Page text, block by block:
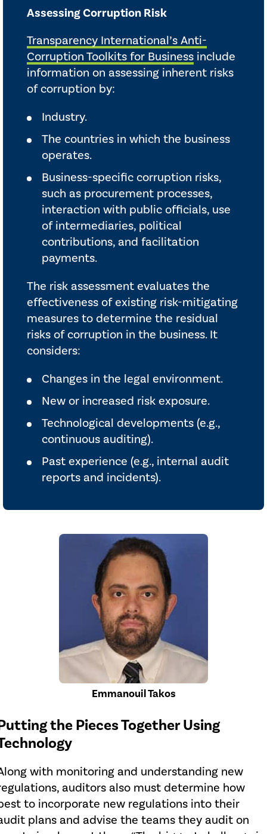
Assessing Corruption Risk
Transparency International’s Anti-
Corruption Toolkits for Business include
information on assessing inherent risks
of corruption by:
Industry.
The countries in which the business
operates.
Business-specific corruption risks,
such as procurement processes,
interaction with public officials, use
of intermediaries, political
contributions, and facilitation
payments.
The risk assessment evaluates the
effectiveness of existing risk-mitigating
measures to determine the residual
risks of corruption in the business. It
considers:
Changes in the legal environment.
New or increased risk exposure.
Technological developments (e.g.,
continuous auditing).
Past experience (e.g., internal audit
reports and incidents).
Emmanouil Takos
the Pieces Together Using
with monitoring and understanding new
auditors also must determine how
to incorporate new regulations into their
plans and advise the teams they audit on